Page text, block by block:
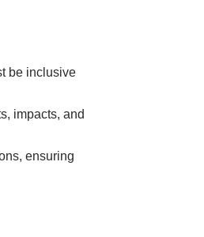
be inclusive
impacts, and
ensuring